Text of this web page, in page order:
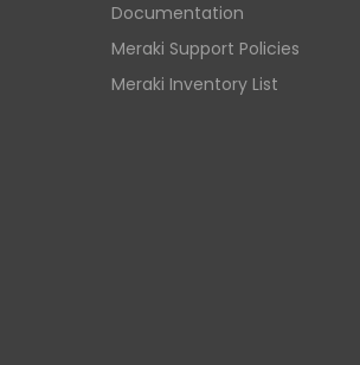
Documentation
Meraki Support Policies
Meraki Inventory List